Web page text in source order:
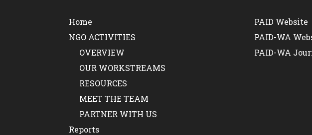
Home
NGO ACTIVITIES
OVERVIEW
OUR WORKSTREAMS
RESOURCES
MEET THE TEAM
PARTNER WITH US
Reports
PAID Website
PAID-WA
PAID-WA